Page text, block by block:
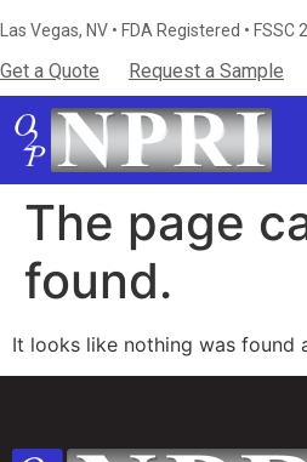
Las Vegas, NV • FDA Registered •
Get a Quote Request a Sample
The page
found.
It looks like nothing was found